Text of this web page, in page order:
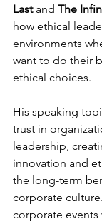
Last and The
how ethical
environments
want to do their
ethical choices.
His speaking
trust in
leadership,
innovation and
the long-term
corporate
corporate